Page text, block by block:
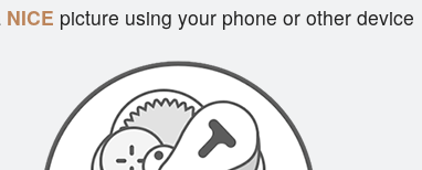
NICE picture using your phone or other device